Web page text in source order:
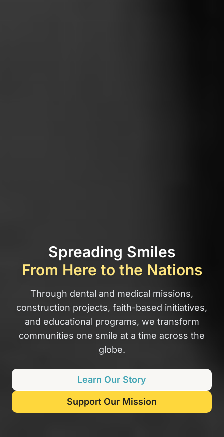
Spreading Smiles
From Here to the Nations
Through dental and medical missions,
construction projects, faith-based initiatives,
and educational programs, we transform
communities one smile at a time across the
globe.
Learn Our Story
Support Our Mission